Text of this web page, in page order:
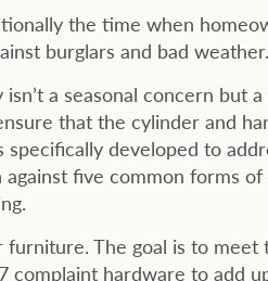
the time when
burglars and bad weather.
a seasonal concern but
that the cylinder and
developed to
five common forms
The goal is to meet
complaint hardware to add